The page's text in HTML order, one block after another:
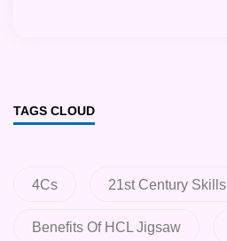
TAGS CLOUD
4Cs 21st Century Skills
Benefits Of HCL Jigsaw